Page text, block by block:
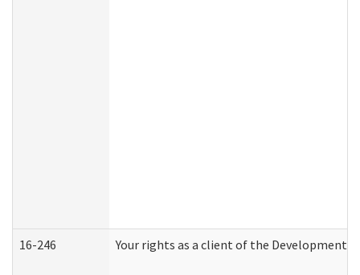
16-246 Your rights as a client of the